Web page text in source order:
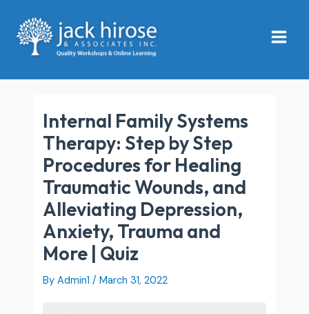
content
Menu
Internal Family Systems
Therapy: Step by Step
Procedures for Healing
Traumatic Wounds, and
Alleviating Depression,
Anxiety, Trauma and
More | Quiz
By Admin1/March 31, 2022